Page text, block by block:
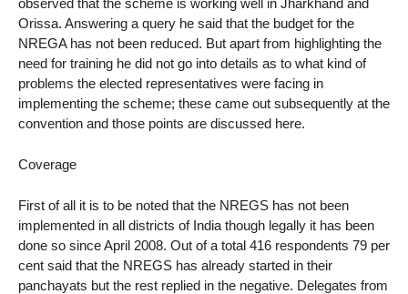
observed that the scheme is working well in Jharkhand and
Orissa. Answering a query he said that the budget for the
NREGA has not been reduced. But apart from highlighting the
need for training he did not go into details as to what kind of
problems the elected representatives were facing in
implementing the scheme; these came out subsequently at the
convention and those points are discussed here.
Coverage
First of all it is to be noted that the NREGS has not been
implemented in all districts of India though legally it has been
done so since April 2008. Out of a total 416 respondents 79 per
cent said that the NREGS has already started in their
panchayats but the rest replied in the negative. Delegates from